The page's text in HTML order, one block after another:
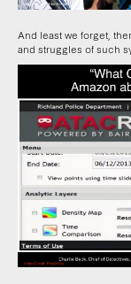
And least we forget,
and struggles of such